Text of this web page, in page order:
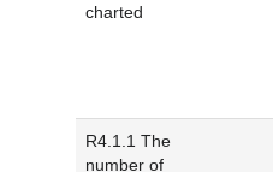
charted
R4.1.1 The
number of